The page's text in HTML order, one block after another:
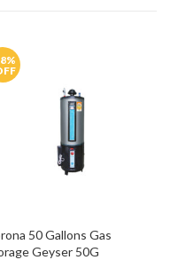
%
50 Gallons Gas
Geyser 50G